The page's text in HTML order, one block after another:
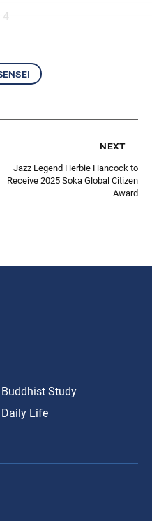
4
next
Jazz Legend Herbie Hancock to
Receive 2025 Soka Global Citizen
Award
Buddhist Study
Daily Life